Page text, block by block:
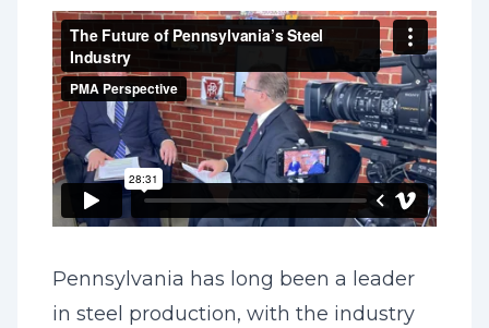
Pennsylvania has long been a leader
in steel production, with the industry